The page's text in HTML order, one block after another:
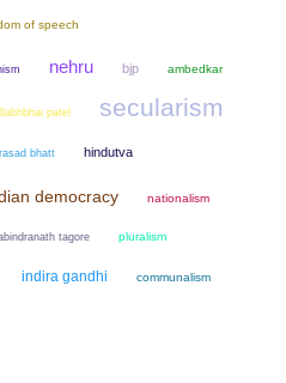
of speech
nehru bjp ambedkar
patel secularism
bhatt hindutva
democracy nationalism
tagore pluralism
indira gandhi communalism